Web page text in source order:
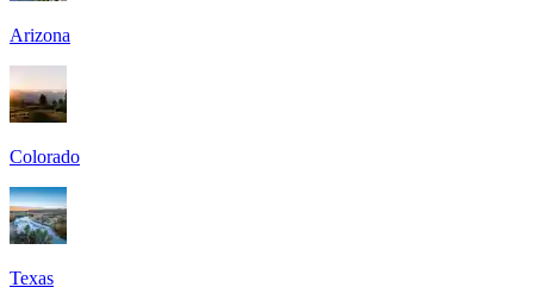
Arizona
Colorado
Texas